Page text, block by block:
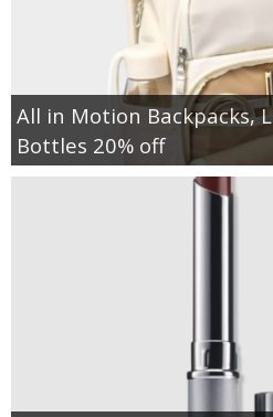
All in Motion Backpacks,
Bottles 20% off